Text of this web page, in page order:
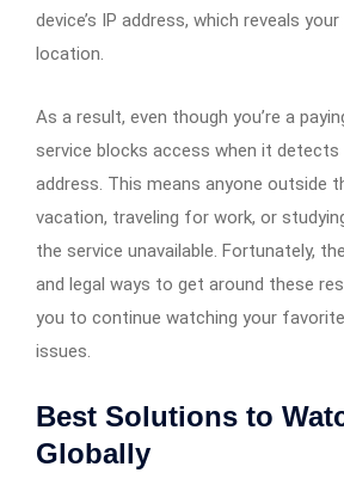
device’s IP address, which reveals
location.
As a result, even though you’re a
service blocks access when it detects
address. This means anyone outside
vacation, traveling for work, or
the service unavailable. Fortunately,
and legal ways to get around these
you to continue watching your
issues.
Best Solutions to
Globally